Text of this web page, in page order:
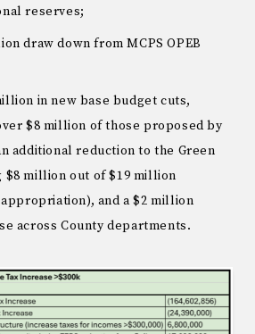
reserves;
draw down from MCPS OPEB
in new base budget cuts,
$8 million of those proposed by
additional reduction to the Green
$8 million out of $19 million
and a $2 million
across County departments.